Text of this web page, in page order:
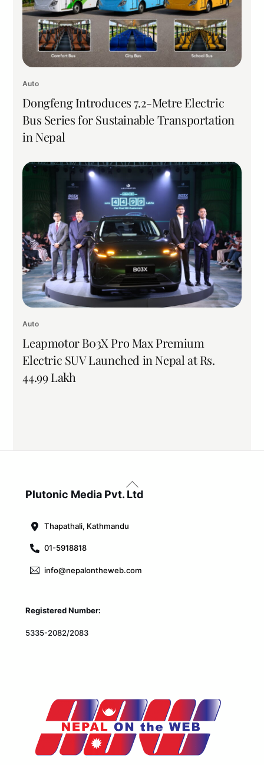
Auto
Dongfeng Introduces 7.2-Metre Electric
Bus Series for Sustainable Transportation
in Nepal
Auto
Leapmotor B03X Pro Max Premium
Electric SUV Launched in Nepal at Rs.
44.99 Lakh
Back
To
Plutonic Media Pvt. Ltd
Thapathali, Kathmandu
01-5918818
info@nepalontheweb.com
Registered Number:
5335-2082/2083